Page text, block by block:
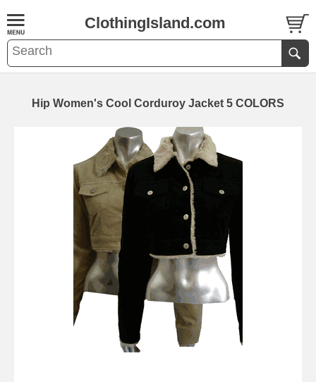
ClothingIsland.com
Hip Women's Cool Corduroy Jacket 5 COLORS